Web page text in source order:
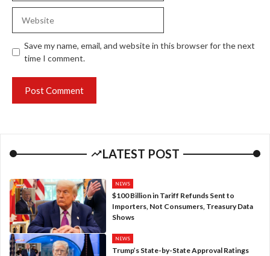
Save my name, email, and website in this browser for the next
time I comment.
LATEST POST
NEWS
$100 Billion in Tariff Refunds Sent to
Importers, Not Consumers, Treasury Data
Shows
NEWS
Trump’s State-by-State Approval Ratings